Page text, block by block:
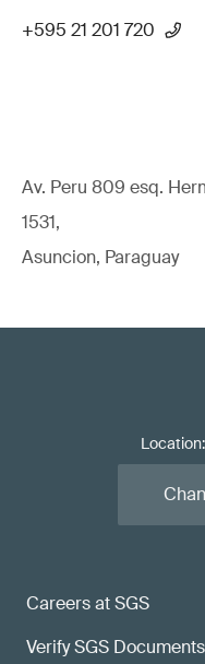
+595 21 201 720
Av. Peru 809 esq.
1531,
Asuncion, Paraguay
Careers at SGS
Verify SGS Documents
Location: